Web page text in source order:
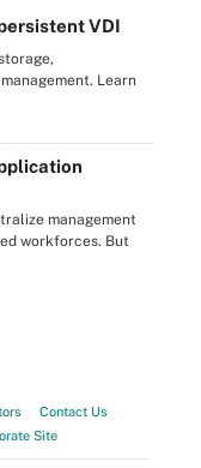
VDI
Learn
management
workforces. But
Contact Us
Site